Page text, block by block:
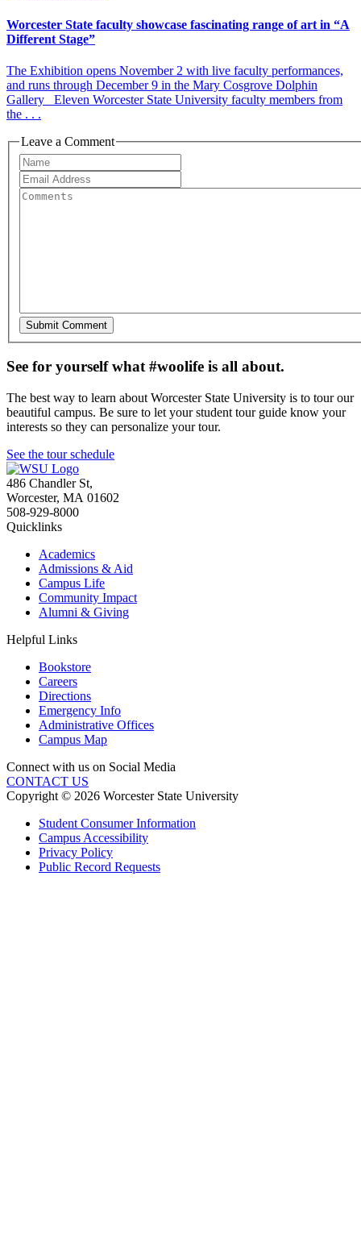
Worcester State faculty showcase fascinating range of art in “A
Different Stage”
The Exhibition opens November 2 with live faculty performances,
and runs through December 9 in the Mary Cosgrove Dolphin
Gallery Eleven Worcester State University faculty members from
the . . .
Leave a Comment
See for yourself what #woolife is all about.
The best way to learn about Worcester State University is to tour our
beautiful campus. Be sure to let your student tour guide know your
interests so they can personalize your tour.
See the tour schedule
486 Chandler St,
Worcester, MA 01602
508-929-8000
Quicklinks
Academics
Admissions & Aid
Campus Life
Community Impact
Alumni & Giving
Helpful Links
Bookstore
Careers
Directions
Emergency Info
Administrative Offices
Campus Map
Connect with us on Social Media
CONTACT US
Copyright © 2026 Worcester State University
Student Consumer Information
Campus Accessibility
Privacy Policy
Public Record Requests